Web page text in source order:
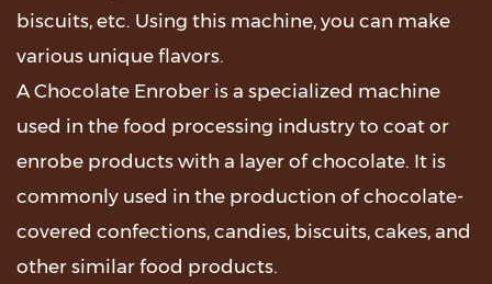
biscuits, etc. Using this machine, you can make
various unique flavors.
A Chocolate Enrober is a specialized machine
used in the food processing industry to coat or
enrobe products with a layer of chocolate. It is
commonly used in the production of chocolate-
covered confections, candies, biscuits, cakes, and
other similar food products.